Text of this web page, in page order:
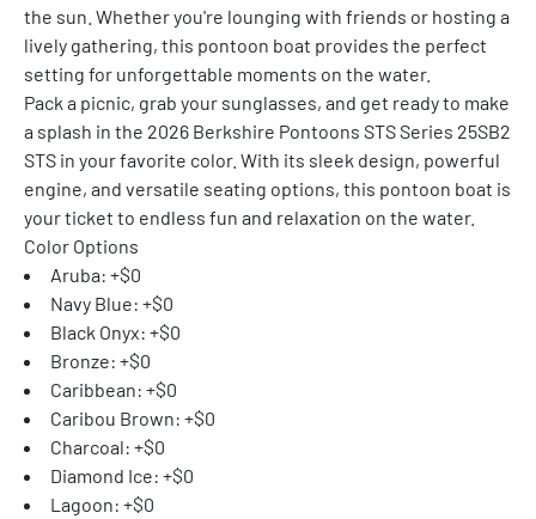
the sun. Whether you're lounging with friends or hosting a
lively gathering, this pontoon boat provides the perfect
setting for unforgettable moments on the water.
Pack a picnic, grab your sunglasses, and get ready to make
a splash in the 2026 Berkshire Pontoons STS Series 25SB2
STS in your favorite color. With its sleek design, powerful
engine, and versatile seating options, this pontoon boat is
your ticket to endless fun and relaxation on the water.
Color Options
Aruba: +$0
Navy Blue: +$0
Black Onyx: +$0
Bronze: +$0
Caribbean: +$0
Caribou Brown: +$0
Charcoal: +$0
Diamond Ice: +$0
Lagoon: +$0